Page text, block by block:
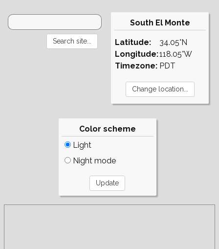
South El Monte
Latitude:
Longitude:
Timezone:
34.05°N
118.05°W
PDT
Color scheme
Light
Night mode